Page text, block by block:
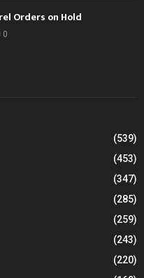
Orders on Hold
0
(539)
(453)
(347)
(285)
(259)
(243)
(220)